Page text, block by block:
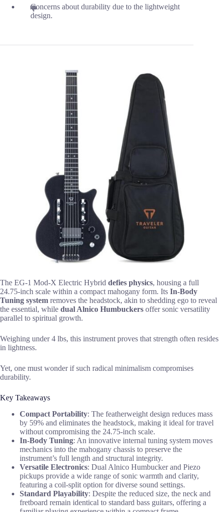
Concerns about durability due to the lightweight
design.
The EG-1 Mod-X Electric Hybrid defies physics, housing a full
24.75-inch scale within a compact mahogany form. Its In-Body
Tuning system removes the headstock, akin to shedding ego to reveal
the essential, while dual Alnico Humbuckers offer sonic versatility
parallel to spiritual growth.
Weighing under 4 lbs, this instrument proves that strength often resides
in lightness.
Yet, one must wonder if such radical minimalism compromises
durability.
Key Takeaways
Compact Portability: The featherweight design reduces mass
by 59% and eliminates the headstock, making it ideal for travel
without compromising the 24.75-inch scale.
In-Body Tuning: An innovative internal tuning system moves
mechanics into the mahogany chassis to preserve the
instrument’s full length and structural integrity.
Versatile Electronics: Dual Alnico Humbucker and Piezo
pickups provide a wide range of sonic warmth and clarity,
featuring a coil-split option for diverse sound settings.
Standard Playability: Despite the reduced size, the neck and
fretboard remain identical to standard bass guitars, offering a